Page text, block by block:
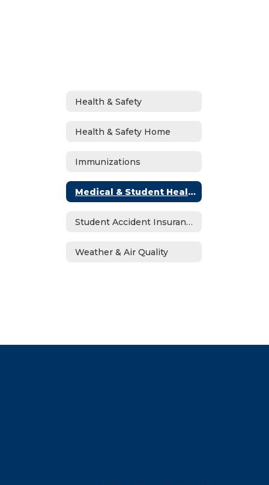
Health & Safety
Health & Safety Home
Immunizations
Medical & Student Health Plans
Student Accident Insurance
Weather & Air Quality